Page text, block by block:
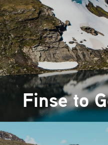
Finse to